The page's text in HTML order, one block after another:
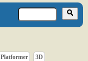
Platformer 3D